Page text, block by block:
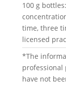
100 g
time, three
licensed
*The
professional
have not